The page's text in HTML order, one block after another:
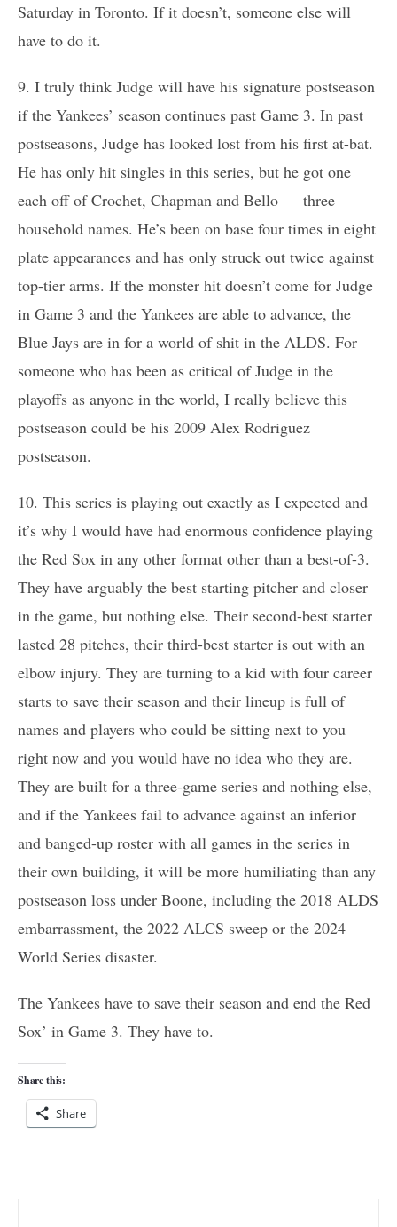
Saturday in Toronto. If it doesn’t, someone else will
have to do it.
9. I truly think Judge will have his signature postseason
if the Yankees’ season continues past Game 3. In past
postseasons, Judge has looked lost from his first at-bat.
He has only hit singles in this series, but he got one
each off of Crochet, Chapman and Bello — three
household names. He’s been on base four times in eight
plate appearances and has only struck out twice against
top-tier arms. If the monster hit doesn’t come for Judge
in Game 3 and the Yankees are able to advance, the
Blue Jays are in for a world of shit in the ALDS. For
someone who has been as critical of Judge in the
playoffs as anyone in the world, I really believe this
postseason could be his 2009 Alex Rodriguez
postseason.
10. This series is playing out exactly as I expected and
it’s why I would have had enormous confidence playing
the Red Sox in any other format other than a best-of-3.
They have arguably the best starting pitcher and closer
in the game, but nothing else. Their second-best starter
lasted 28 pitches, their third-best starter is out with an
elbow injury. They are turning to a kid with four career
starts to save their season and their lineup is full of
names and players who could be sitting next to you
right now and you would have no idea who they are.
They are built for a three-game series and nothing else,
and if the Yankees fail to advance against an inferior
and banged-up roster with all games in the series in
their own building, it will be more humiliating than any
postseason loss under Boone, including the 2018 ALDS
embarrassment, the 2022 ALCS sweep or the 2024
World Series disaster.
The Yankees have to save their season and end the Red
Sox’ in Game 3. They have to.
Share this:
Share